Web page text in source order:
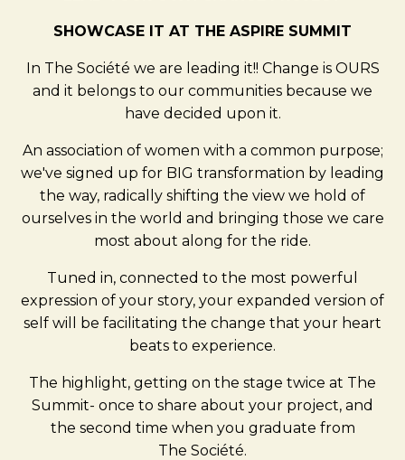
SHOWCASE IT AT THE ASPIRE SUMMIT
In The Société we are leading it!! Change is OURS
and it belongs to our communities because we
have decided upon it.
An association of women with a common purpose;
we've signed up for BIG transformation by leading
the way, radically shifting the view we hold of
ourselves in the world and bringing those we care
most about along for the ride.
Tuned in, connected to the most powerful
expression of your story, your expanded version of
self will be facilitating the change that your heart
beats to experience.
The highlight, getting on the stage twice at The
Summit- once to share about your project, and
the second time when you graduate from
The Société.